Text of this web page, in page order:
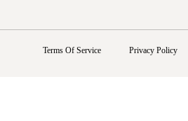
Terms Of Service Privacy Policy